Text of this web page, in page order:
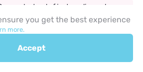
Instead of just reading, ask
what would you do?”
Crafts and
you get the best experience
more.
Accept